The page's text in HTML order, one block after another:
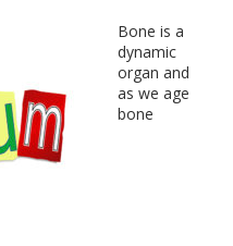
Bone is a
dynamic
organ and
as we age
bone